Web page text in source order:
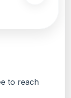
to reach